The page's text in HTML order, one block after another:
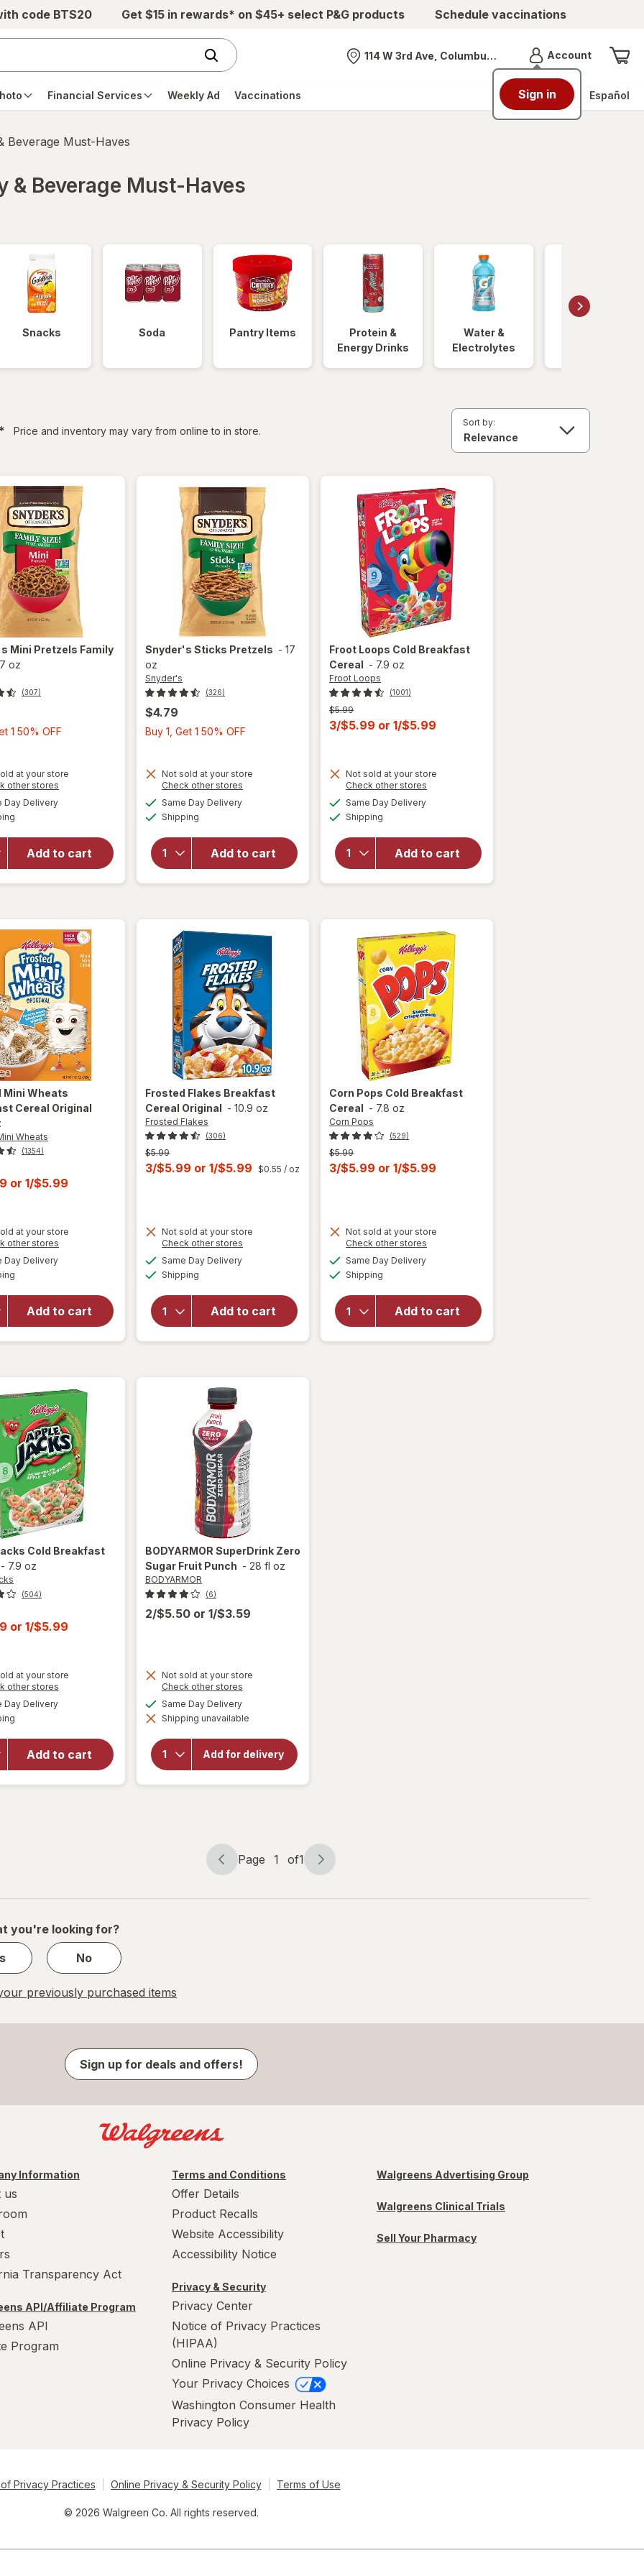
code BTS20 Get $15 in rewards* on $45+ select P&G products Schedule vaccinations
Nearest store
114 W 3rd Ave, Columbus, OH AccountMenu
Sign in
Financial Services Weekly Ad Vaccinations Español
Beverage Must-Haves
& Beverage Must-Haves
Snacks Soda Pantry Items
Protein &
Energy Drinks
Water &
Electrolytes
* Price and inventory may vary from online to in store.
Sort by:
Mini Pretzels Family
oz
(307)
1 50% OFF
1
at your store
other stores
Day Deliveryavailable
Add to cart
will open
Mini
Pretzels
Family
Snyder's Sticks Pretzels - 17
oz
Snyder's
(326)
$4.79
Buy 1, Get 1 50% OFF
1
Not sold at your store
Check other stores
Same Day Deliveryavailable
Shipping
Add to cart
Snyder's
Sticks
Pretzels
Mini Wheats
Cereal Original
Wheats
(1354)
or 1/$5.99
at your store
other stores
Day Deliveryavailable
Add to cart
overlay
Frosted
Mini
Wheats
Breakfast
Froot Loops Cold Breakfast
Cereal - 7.9 oz
Froot Loops
(1001)
Previous
price
was
$5.99
Current
is
3/$5.99 or 1/$5.99
Not sold at your store
Check other stores
Same Day Deliveryavailable
Shipping
Add to cart
will open
forFroot
Loops
Cold
Breakfast
Frosted Flakes Breakfast
Cereal Original - 10.9 oz
Frosted Flakes
(306)
Previous
price
$5.99
Current
3/$5.99 or 1/$5.99 $0.55 / oz
Not sold at your store
Check other stores
Same Day Deliveryavailable
Shipping
Add to cart
will open
Frosted
Flakes
Corn Pops Cold Breakfast
Cereal - 7.8 oz
Corn Pops
(529)
Previous
price
$5.99
Current
3/$5.99 or 1/$5.99
Not sold at your store
Check other stores
Same Day Deliveryavailable
Shipping
Add to cart
for
Pops Cold
Cold Breakfast
- 7.9 oz
(504)
or 1/$5.99
at your store
other stores
Day Deliveryavailable
Add to cart
will open
forApple
Jacks
Cold
Breakfast
BODYARMOR SuperDrink Zero
Sugar Fruit Punch - 28 fl oz
BODYARMOR
(6)
2/$5.50 or 1/$3.59
Not sold at your store
Check other stores
dialog
Same Day Deliveryavailable
Shipping unavailable
Add for delivery
will open
BODYARMOR
SuperDrink
Zero Sugar
Fruit Punch
Page
Page 1 of1
Page
of
you're looking for?
No
previously purchased items
Sign up for deals and offers!
Information
us
Transparency Act
API/Affiliate Program
API
Program
Terms and Conditions
Offer Details
Product Recalls
Website Accessibility
Accessibility Notice
Privacy & Security
Privacy Center
Notice of Privacy Practices
(HIPAA)
Online Privacy & Security Policy
Your Privacy Choices
Washington Consumer Health
Privacy Policy
Walgreens Advertising Group
Walgreens Clinical Trials
Sell Your Pharmacy
Privacy Practices Online Privacy & Security Policy Terms of Use
© 2026 Walgreen Co. All rights reserved.